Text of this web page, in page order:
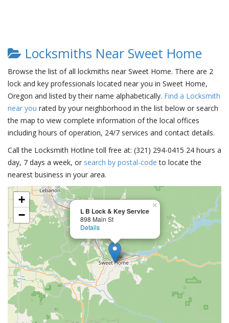
Locksmiths Near Sweet Home
Browse the list of all lockmiths near Sweet Home. There are 2
lock and key professionals located near you in Sweet Home,
Oregon and listed by their name alphabetically. Find a Locksmith
near you rated by your neighborhood in the list below or search
the map to view complete information of the local offices
including hours of operation, 24/7 services and contact details.
Call the Locksmith Hotline toll free at: (321) 294-0415 24 hours a
day, 7 days a week, or search by postal-code to locate the
nearest business in your area.
L B Lock & Key Service
898 Main St
Details
×
+
−